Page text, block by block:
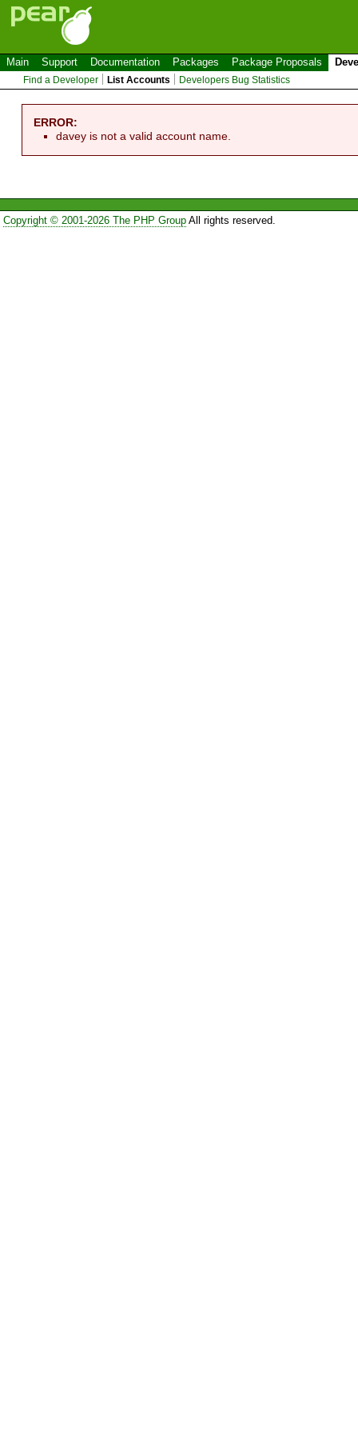
Main Support Documentation Packages Package Proposals
Find a Developer List Accounts Developers Bug Statistics
ERROR:
davey is not a valid account name.
Copyright © 2001-2026 The PHP GroupAll rights reserved.